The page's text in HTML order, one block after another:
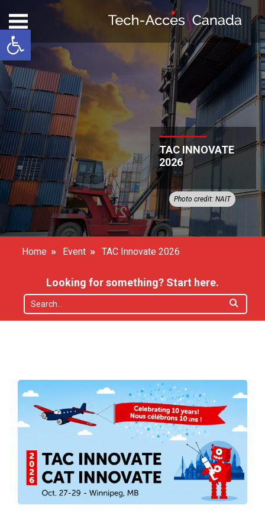
Open toolbar
TAC INNOVATE
2026
Photo credit: NAIT
Home » Event » TAC Innovate 2026
Looking for something? Start here.